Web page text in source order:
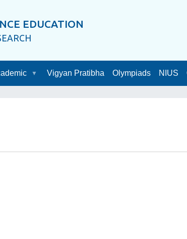
EDUCATION
Vigyan Pratibha Olympiads NIUS